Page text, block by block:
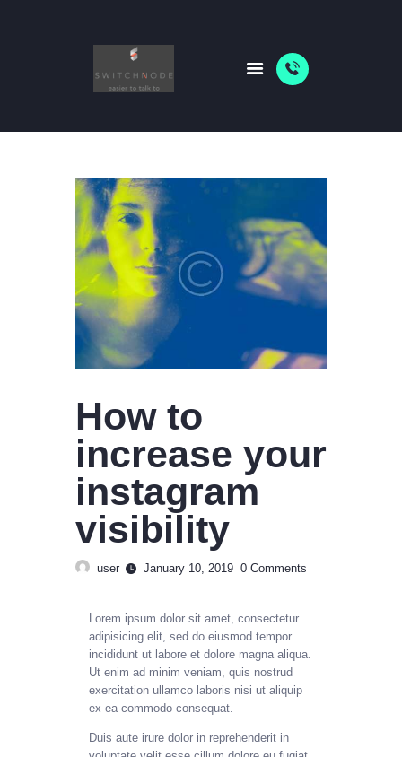
HOME
ABOUT US
SHOP
NEWS
How to
increase your
instagram
visibility
user January 10, 2019 0 Comments
Lorem ipsum dolor sit amet, consectetur
adipisicing elit, sed do eiusmod tempor
incididunt ut labore et dolore magna aliqua.
Ut enim ad minim veniam, quis nostrud
exercitation ullamco laboris nisi ut aliquip
ex ea commodo consequat.
Duis aute irure dolor in reprehenderit in